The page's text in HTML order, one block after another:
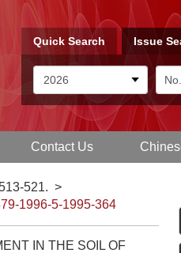
Quick Search Issue
Contact Us
521. >
1996-5-1995-364
IN THE SOIL OF